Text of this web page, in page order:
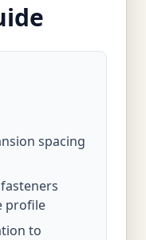
spacing
profile
to